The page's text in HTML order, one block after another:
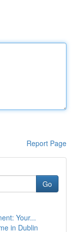
Report Page
Go
Your...
in Dublin